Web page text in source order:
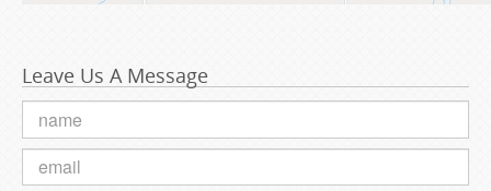
Leave Us A Message